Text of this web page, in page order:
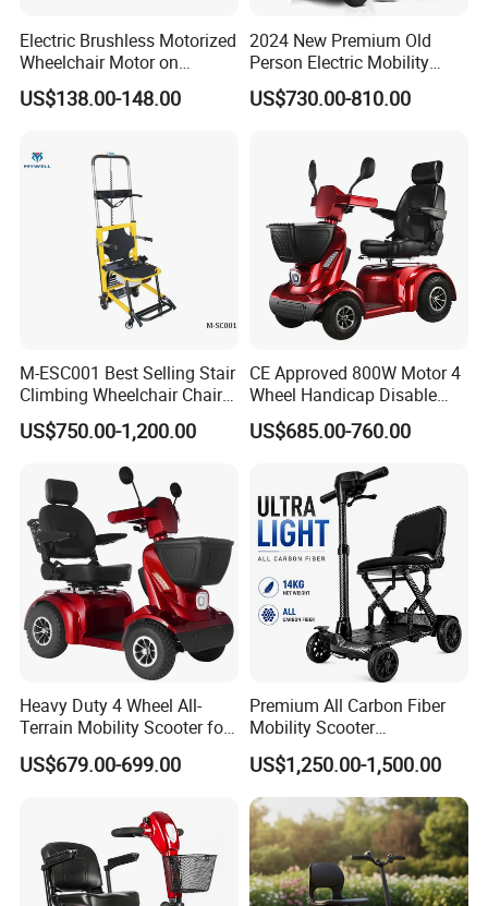
A2: Yes, we have MOQ limit for mass
production, but it depends on model.
Q3: How about the lead time?
A3: Samples will takes 5-7 business
days. Mass production will takes 25-30
days. It depends on quantity.
Q4: How about shipping and delivery
time?
A4: Generally, Item will be shipped via
Express, such as DHL, TNT, FedEx
and UPS, delivery time is 3-7 business
days. Airline and sea shipping also
available.
In order to better serve customers, we
Electric Brushless Motorized
Wheelchair Motor on
Moving Industrial Robot
US$138.00-148.00
2024 New Premium Old
Person Electric Mobility
Scooter Handicapped 500W
Mobility Scooters for
US$730.00-810.00
M-ESC001 Best Selling Stair
Climbing Wheelchair Chair
Lifts
US$750.00-1,200.00
CE Approved 800W Motor 4
Wheel Handicap Disable
Electric Mobility Scooter
US$685.00-760.00
Heavy Duty 4 Wheel All-
Terrain Mobility Scooter for
Adults
US$679.00-699.00
Premium All Carbon Fiber
Mobility Scooter
Lightweight Portable Stylish
2026 New
US$1,250.00-1,500.00